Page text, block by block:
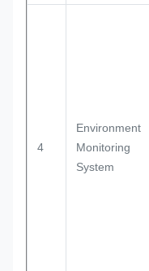
4
Environment
Monitoring
System